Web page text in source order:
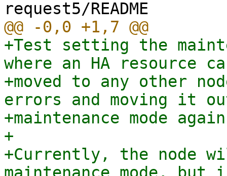
+Test setting the
where an HA resource
+moved to any other
errors and moving it
+maintenance mode
+
+Currently, the node